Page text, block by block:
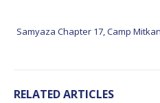
Samyaza Chapter 17, Camp
RELATED ARTICLES